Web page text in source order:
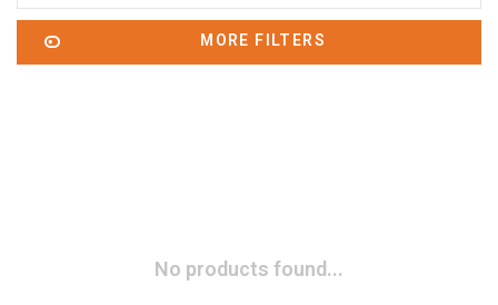
MORE FILTERS
No products found...